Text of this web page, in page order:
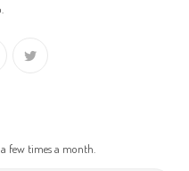
few times a month.